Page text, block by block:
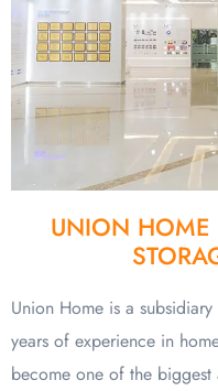
UNION HOME
Union Home is a
years of experience in
become one of the